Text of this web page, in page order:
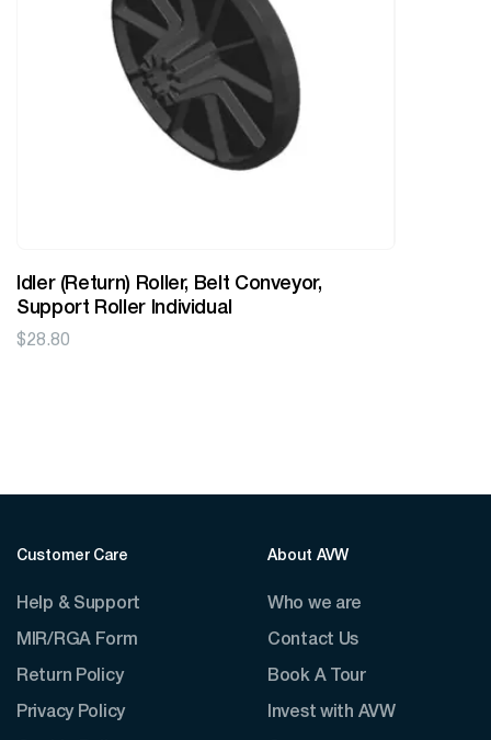
Idler (Return) Roller, Belt Conveyor,
Support Roller Individual
$28.80
Customer Care
Help & Support
MIR/RGA Form
Return Policy
Privacy Policy
About AVW
Who we are
Contact Us
Book A Tour
Invest with AVW